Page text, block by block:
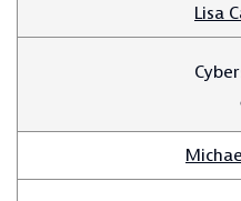
Lisa